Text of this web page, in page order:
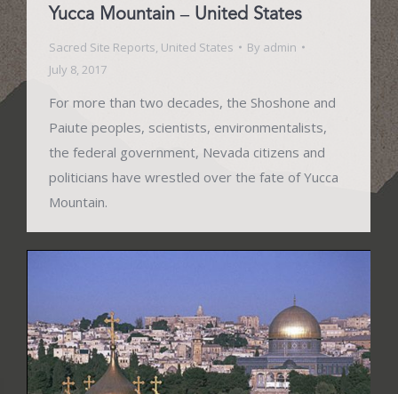
Yucca Mountain – United States
Sacred Site Reports, United States By admin
July 8, 2017
For more than two decades, the Shoshone and
Paiute peoples, scientists, environmentalists,
the federal government, Nevada citizens and
politicians have wrestled over the fate of Yucca
Mountain.